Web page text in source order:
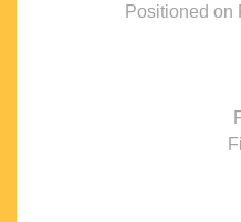
Positioned on